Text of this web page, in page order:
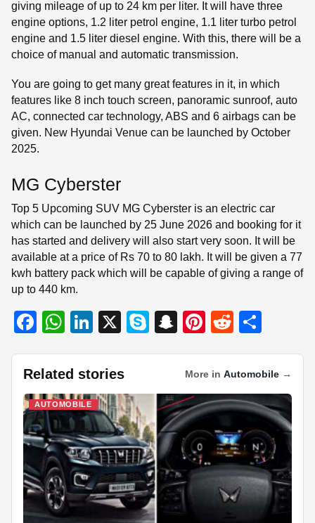
giving mileage of up to 24 km per liter. It will have three
engine options, 1.2 liter petrol engine, 1.1 liter turbo petrol
engine and 1.5 liter diesel engine. With this, there will be a
choice of manual and automatic transmission.
You are going to get many great features in it, in which
features like 8 inch touch screen, panoramic sunroof, auto
AC, connected car technology, ABS and 6 airbags can be
given. New Hyundai Venue can be launched by October
2025.
MG Cyberster
Top 5 Upcoming SUV MG Cyberster is an electric car
which can be launched by 25 June 2026 and booking for it
has started and delivery will also start very soon. It will be
available at a price of Rs 70 to 80 lakh. It will be given a 77
kwh battery pack which will be capable of giving a range of
up to 440 km.
F
c
e
b
o
o
k
W
at
s
A
p
p
Li
k
e
dI
n
X
S
e
S
a
p
c
h
at
Pi
er
e
st
R
d
di
t
ar
e
Related stories More in Automobile →
AUTOMOBILE